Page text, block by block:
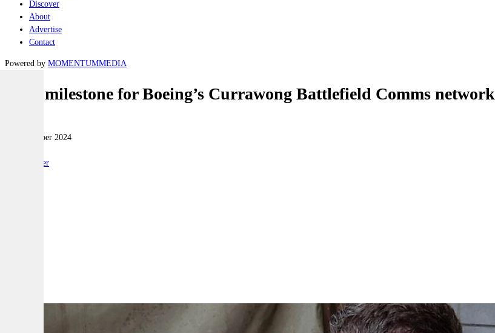
Discover
About
Advertise
Contact
Powered by MOMENTUMMEDIA
FOC milestone for Boeing’s Currawong Battlefield Comms network
09 September 2024
Reporter